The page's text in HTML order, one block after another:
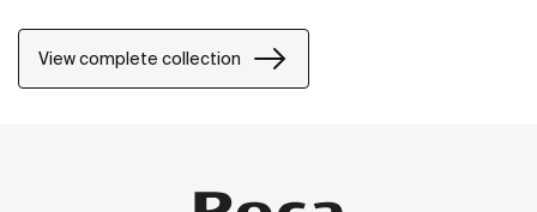
View complete collection